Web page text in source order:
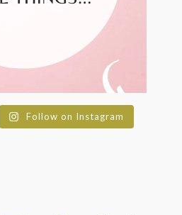
Follow on Instagram